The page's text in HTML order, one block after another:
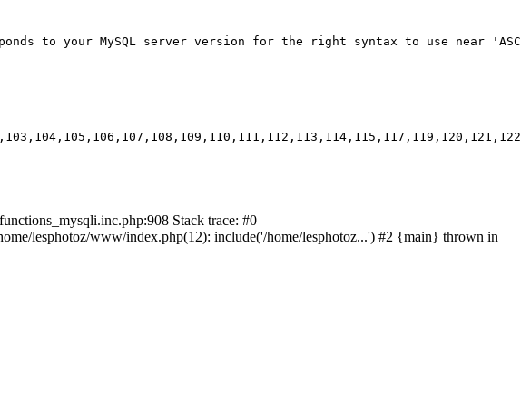
to your MySQL server version for the right syntax to use near
Stack trace: #0
lesphotoz/www/index.php(12): include('/home/lesphotoz...') #2 {main} thrown in